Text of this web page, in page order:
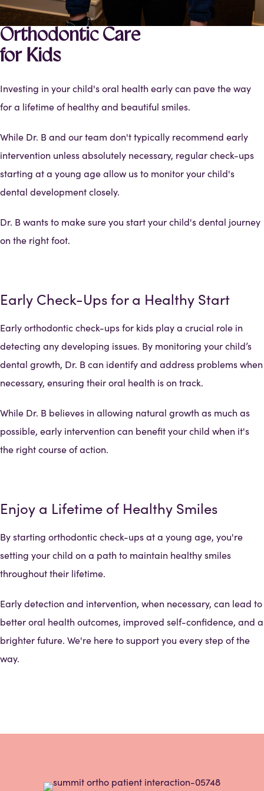
Orthodontic Care
for Kids
Investing in your child's oral health early can pave the way
for a lifetime of healthy and beautiful smiles.
While Dr. B and our team don't typically recommend early
intervention unless absolutely necessary, regular check-ups
starting at a young age allow us to monitor your child's
dental development closely.
Dr. B wants to make sure you start your child's dental journey
on the right foot.
Early Check-Ups for a Healthy Start
Early orthodontic check-ups for kids play a crucial role in
detecting any developing issues. By monitoring your child’s
dental growth, Dr. B can identify and address problems when
necessary, ensuring their oral health is on track.
While Dr. B believes in allowing natural growth as much as
possible, early intervention can benefit your child when it's
the right course of action.
Enjoy a Lifetime of Healthy Smiles
By starting orthodontic check-ups at a young age, you're
setting your child on a path to maintain healthy smiles
throughout their lifetime.
Early detection and intervention, when necessary, can lead to
better oral health outcomes, improved self-confidence, and a
brighter future. We're here to support you every step of the
way.